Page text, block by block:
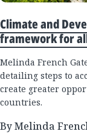
Climate and
framework for
Melinda French
detailing steps to
create greater
countries.
By Melinda